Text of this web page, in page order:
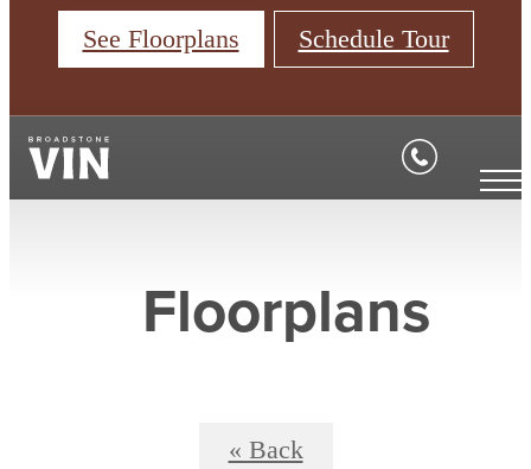
See Floorplans Schedule Tour
Floorplans
« Back